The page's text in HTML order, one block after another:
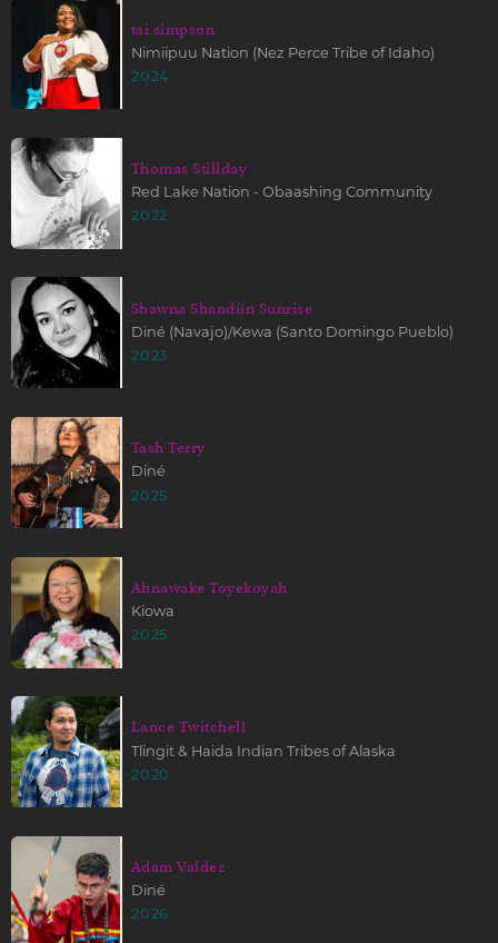
tai simpson
Nimiipuu Nation (Nez Perce Tribe of Idaho)
2024
Thomas Stillday
Red Lake Nation - Obaashing Community
2022
Shawna Shandíín Sunrise
Diné (Navajo)/Kewa (Santo Domingo Pueblo)
2023
Tash Terry
Diné
2025
Ahnawake Toyekoyah
Kiowa
2025
Lance Twitchell
Tlingit & Haida Indian Tribes of Alaska
2020
Adam Valdez
Diné
2026